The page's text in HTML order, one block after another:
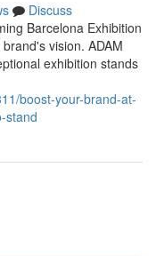
Discuss
Barcelona Exhibition
vision. ADAM
exhibition stands
boost-your-brand-at-
stand